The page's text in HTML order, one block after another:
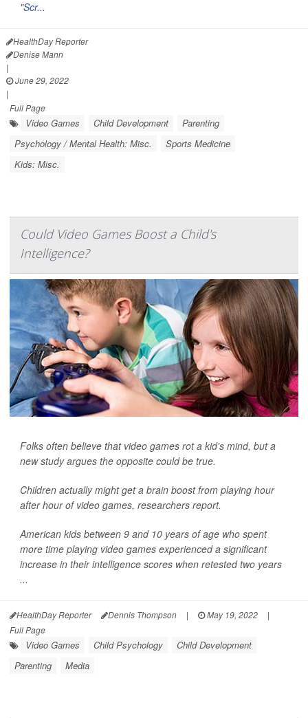
"Scr...
HealthDay Reporter
Denise Mann
|
June 29, 2022
|
Full Page
Video Games Child Development
Parenting
Psychology / Mental Health: Misc.
Sports Medicine
Kids: Misc.
Could Video Games Boost a Child's
Intelligence?
Folks often believe that video games rot a kid's mind, but a
new study argues the opposite could be true.
Children actually might get a brain boost from playing hour
after hour of video games, researchers report.
American kids between 9 and 10 years of age who spent
more time playing video games experienced a significant
increase in their intelligence scores when retested two years
...
HealthDay Reporter Dennis Thompson | May 19, 2022
|
Full Page
Video Games Child Psychology
Child Development
Parenting
Media